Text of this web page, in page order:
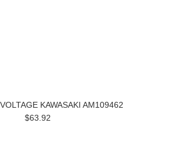
KAWASAKI AM109462
$63.92